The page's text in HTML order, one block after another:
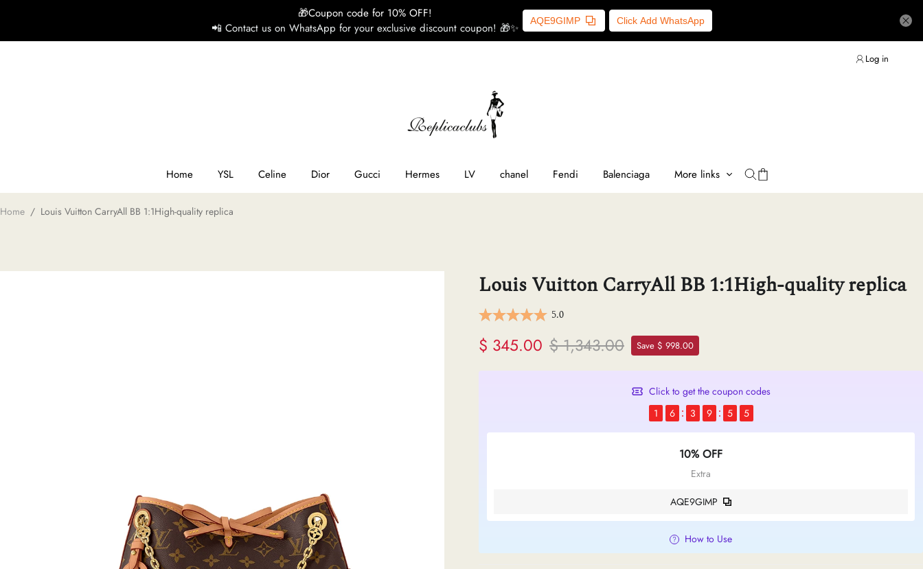
🎁Coupon code for 10% OFF!
📲 Contact us on WhatsApp for your exclusive discount coupon! 🎁✨
AQE9GIMP Click Add WhatsApp
Log in
Home YSL Celine Dior Gucci Hermes LV chanel Fendi Balenciaga More links
Balenciaga
Home / Louis Vuitton CarryAll BB 1:1High-quality replica
Louis Vuitton CarryAll BB 1:1High-quality replica
5.0
$ 345.00 $ 1,343.00 Save $ 998.00
Click to get the coupon codes
1
6 3 9 5 4
10% OFF
Extra
AQE9GIMP
How to Use